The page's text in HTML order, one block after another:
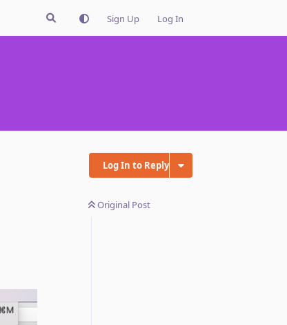
Sign Up Log In
Log In to Reply
Original Post